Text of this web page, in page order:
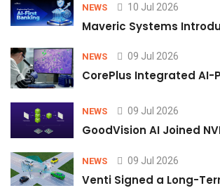
NEWS 10 Jul 2026
Maveric Systems
NEWS 09 Jul 2026
CorePlus Integrated
NEWS 09 Jul 2026
GoodVision AI Joined
NEWS 09 Jul 2026
Venti Signed a Long-